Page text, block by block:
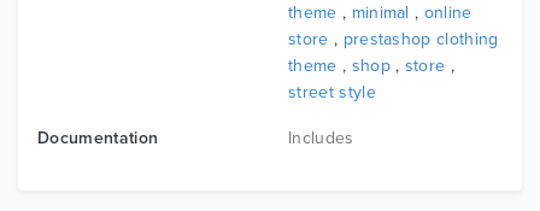
you can filter & search the products easily ON store. It’s
theme , minimal , online
store , prestashop clothing
theme , shop, store ,
street style
Documentation Includes